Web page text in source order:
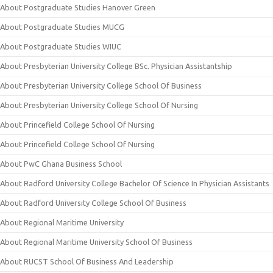
About Postgraduate Studies Hanover Green
About Postgraduate Studies MUCG
About Postgraduate Studies WIUC
About Presbyterian University College BSc. Physician Assistantship
About Presbyterian University College School Of Business
About Presbyterian University College School Of Nursing
About Princefield College School Of Nursing
About Princefield College School Of Nursing
About PwC Ghana Business School
About Radford University College Bachelor Of Science In Physician Assistants
About Radford University College School Of Business
About Regional Maritime University
About Regional Maritime University School Of Business
About RUCST School Of Business And Leadership